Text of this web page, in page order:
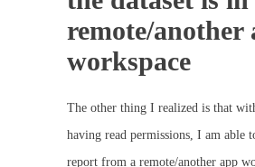
remote/another
workspace
The other thing I realized is that
having read permissions, I am able
report from a remote/another app